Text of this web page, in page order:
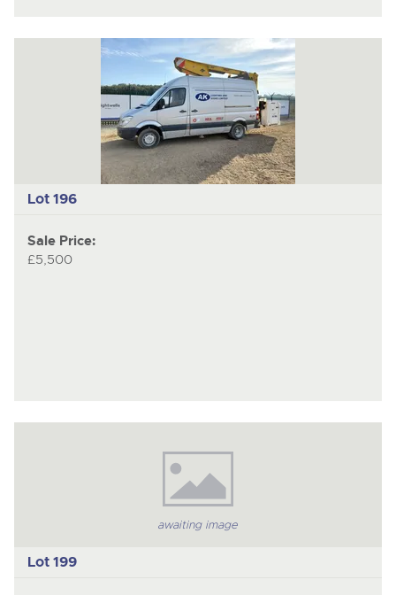
Lot 196
Sale Price:
£5,500
awaiting image
Lot 199